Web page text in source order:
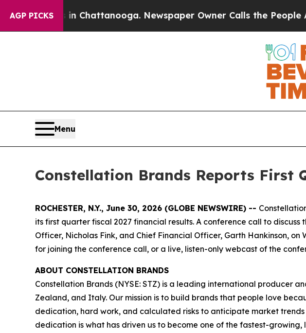
AGP PICKS
Chaos in Chattanooga. Newspaper Owner Calls the People
Menu
Constellation Brands Reports First
ROCHESTER, N.Y., June 30, 2026 (GLOBE NEWSWIRE) --
its first quarter fiscal 2027 financial results. A conference call to
Officer, Nicholas Fink, and Chief Financial Officer, Garth Hankinson, on
for joining the conference call, or a live, listen-only webcast of the
ABOUT CONSTELLATION BRANDS
Constellation Brands (NYSE: STZ) is a leading international producer
Zealand, and Italy. Our mission is to build brands that people love
dedication, hard work, and calculated risks to anticipate market
dedication is what has driven us to become one of the fastest-